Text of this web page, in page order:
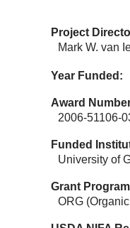
Project
Mark W. van
Year Funded
Award
2006-51106-
Funded
University of
Grant Program
ORG